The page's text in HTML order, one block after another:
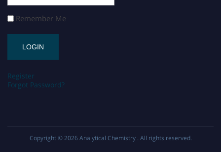
Remember Me
Register
Forgot Password?
Copyright © 2026 Analytical Chemistry . All rights reserved.